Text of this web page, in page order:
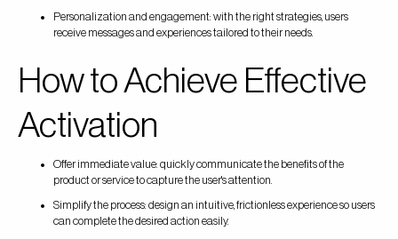
Personalization and engagement: with the right strategies, users
receive messages and experiences tailored to their needs.
How to Achieve Effective
Activation
Offer immediate value: quickly communicate the benefits of the
product or service to capture the user's attention.
Simplify the process: design an intuitive, frictionless experience so users
can complete the desired action easily.